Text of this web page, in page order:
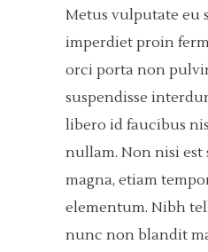
Metus vulputate eu
imperdiet proin
orci porta non
suspendisse
libero id faucibus
nullam. Non nisi est
magna, etiam
elementum. Nibh
nunc non blandit